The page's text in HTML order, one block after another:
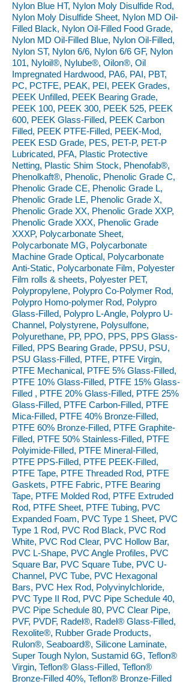
Nylon Blue HT, Nylon Moly Disulfide Rod,
Nylon Moly Disulfide Sheet, Nylon MD Oil-
Filled Black, Nylon Oil-Filled Food Grade,
Nylon MD Oil-Filled Blue, Nylon Oil-Filled,
Nylon ST, Nylon 6/6, Nylon 6/6 GF, Nylon
101, Nyloil®, Nylube®, Oilon®, Oil
Impregnated Hardwood, PA6, PAI, PBT,
PC, PCTFE, PEAK, PEI, PEEK Grades,
PEEK Unfilled, PEEK Bearing Grade,
PEEK 100, PEEK 300, PEEK 525, PEEK
600, PEEK Glass-Filled, PEEK Carbon
Filled, PEEK PTFE-Filled, PEEK-Mod,
PEEK ESD Grade, PES, PET-P, PET-P
Lubricated, PFA, Plastic Protective
Netting, Plastic Shim Stock, Phenofab®,
Phenolkaft®, Phenolic, Phenolic Grade C,
Phenolic Grade CE, Phenolic Grade L,
Phenolic Grade LE, Phenolic Grade X,
Phenolic Grade XX, Phenolic Grade XXP,
Phenolic Grade XXX, Phenolic Grade
XXXP, Polycarbonate Sheet,
Polycarbonate MG, Polycarbonate
Machine Grade Optical, Polycarbonate
Anti-Static, Polycarbonate Film, Polyester
Film rolls & sheets, Polyester PET,
Polypropylene, Polypro Co-Polymer Rod,
Polypro Homo-polymer Rod, Polypro
Glass-Filled, Polypro L-Angle, Polypro U-
Channel, Polystyrene, Polysulfone,
Polyurethane, PP, PPO, PPS, PPS Glass-
Filled, PPS Bearing Grade, PPSU, PSU,
PSU Glass-Filled, PTFE, PTFE Virgin,
PTFE Mechanical, PTFE 5% Glass-Filled,
PTFE 10% Glass-Filled, PTFE 15% Glass-
Filled , PTFE 20% Glass-Filled, PTFE 25%
Glass-Filled, PTFE Carbon-Filled, PTFE
Mica-Filled, PTFE 40% Bronze-Filled,
PTFE 60% Bronze-Filled, PTFE Graphite-
Filled, PTFE 50% Stainless-Filled, PTFE
Polyimide-Filled, PTFE Mineral-Filled,
PTFE PPS-Filled, PTFE PEEK-Filled,
PTFE Tape, PTFE Threaded Rod, PTFE
Gaskets, PTFE Fabric, PTFE Bearing
Tape, PTFE Molded Rod, PTFE Extruded
Rod, PTFE Sheet, PTFE Tubing, PVC
Expanded Foam, PVC Type 1 Sheet, PVC
Type 1 Rod, PVC Rod Black, PVC Rod
White, PVC Rod Clear, PVC Hollow Bar,
PVC L-Shape, PVC Angle Profiles, PVC
Square Bar, PVC Square Tube, PVC U-
Channel, PVC Tube, PVC Hexagonal
Bars, PVC Hex Rod, Polyvinylchloride,
PVC Type II Rod, PVC Pipe Schedule 40,
PVC Pipe Schedule 80, PVC Clear Pipe,
PVF, PVDF, Radel®, Radel® Glass-Filled,
Rexolite®, Rubber Grade Products,
Rulon®, Seaboard®, Silicone Laminate,
Super Tough Nylon, Sustamid 6G, Teflon®
Virgin, Teflon® Glass-Filled, Teflon®
Bronze-Filled 40%, Teflon® Bronze-Filled